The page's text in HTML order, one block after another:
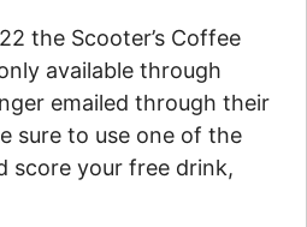
the Scooter’s Coffee
available through
emailed through their
sure to use one of the
score your free drink,